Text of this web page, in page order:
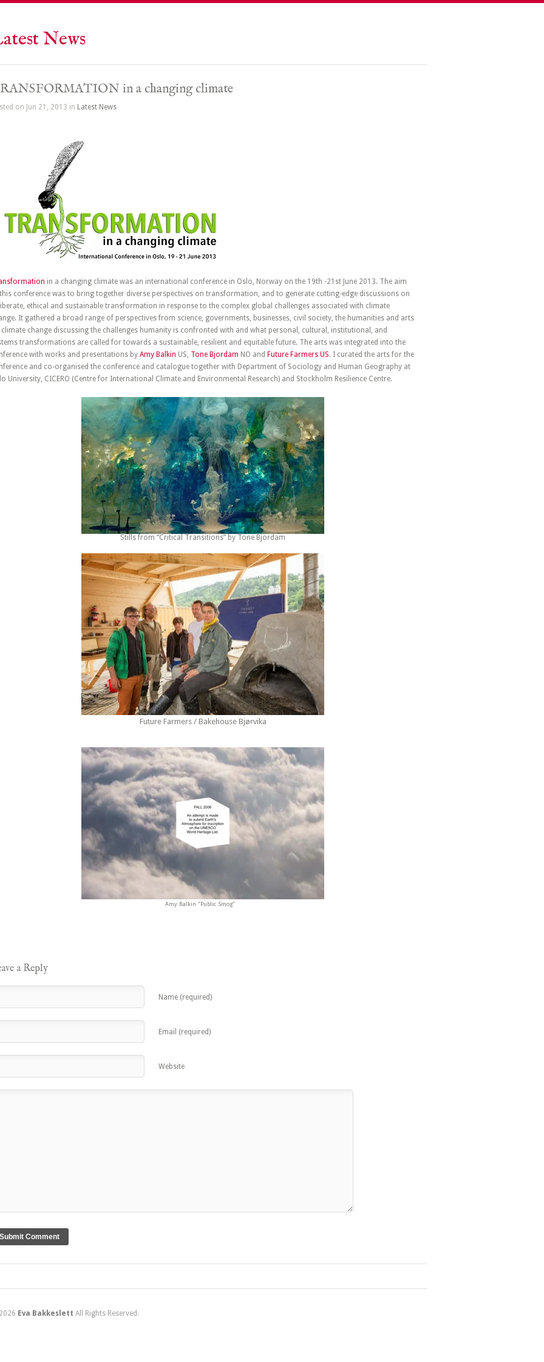
News
in a changing climate
on Jun 21, 2013 in Latest News
in a changing climate was an international conference in Oslo, Norway on the 19th -21st June 2013. The aim
conference was to bring together diverse perspectives on transformation, and to generate cutting-edge discussions on
ethical and sustainable transformation in response to the complex global challenges associated with climate
It gathered a broad range of perspectives from science, governments, businesses, civil society, the humanities and arts
change discussing the challenges humanity is confronted with and what personal, cultural, institutional, and
transformations are called for towards a sustainable, resilient and equitable future. The arts was integrated into the
with works and presentations by Amy Balkin US, Tone Bjordam NO and Future Farmers US. I curated the arts for the
and co-organised the conference and catalogue together with Department of Sociology and Human Geography at
University, CICERO (Centre for International Climate and Environmental Research) and Stockholm Resilience Centre.
Stills from “Critical Transitions” by Tone Bjordam
Future Farmers / Bakehouse Bjørvika
Amy Balkin “Public Smog”
a Reply
Name (required)
Email (required)
Website
Eva Bakkeslett All Rights Reserved.